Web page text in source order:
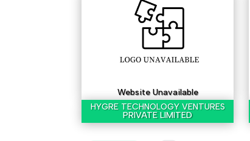
Website Unavailable
HYGRE TECHNOLOGY VENTURES
PRIVATE LIMITED